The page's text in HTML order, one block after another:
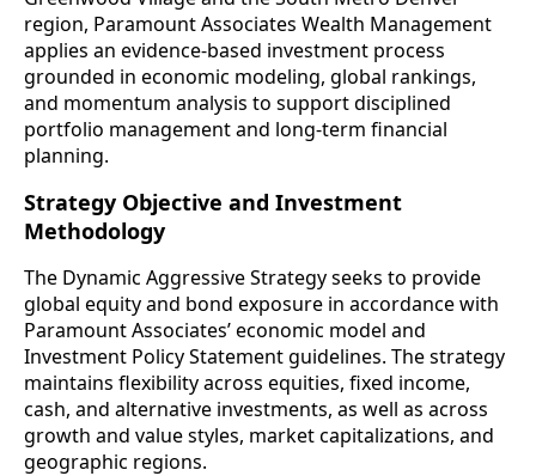
region, Paramount Associates Wealth Management
applies an evidence-based investment process
grounded in economic modeling, global rankings,
and momentum analysis to support disciplined
portfolio management and long-term financial
planning.
Strategy Objective and Investment
Methodology
The Dynamic Aggressive Strategy seeks to provide
global equity and bond exposure in accordance with
Paramount Associates’ economic model and
Investment Policy Statement guidelines. The strategy
maintains flexibility across equities, fixed income,
cash, and alternative investments, as well as across
growth and value styles, market capitalizations, and
geographic regions.